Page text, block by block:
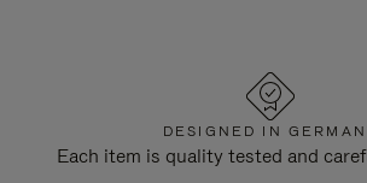
DESIGNED IN
Each item is quality tested and